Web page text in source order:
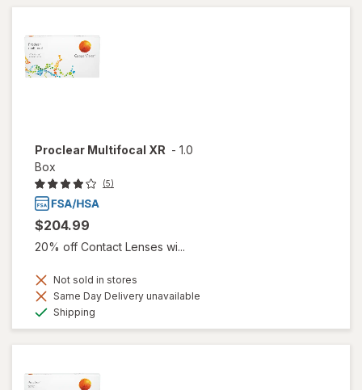
Proclear Multifocal XR - 1.0
Box
(5)
$204.99
20% off Contact Lenses wi...
Not sold in stores
Same Day Delivery unavailable
Shipping